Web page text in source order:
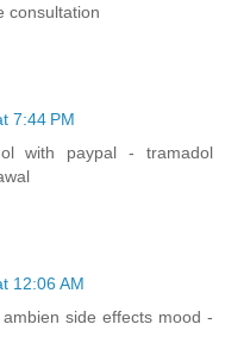
consultation
7:44 PM
with paypal - tramadol
12:06 AM
side effects mood -